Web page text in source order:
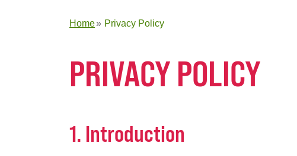
Home Privacy Policy
PRIVACY POLICY
1. Introduction